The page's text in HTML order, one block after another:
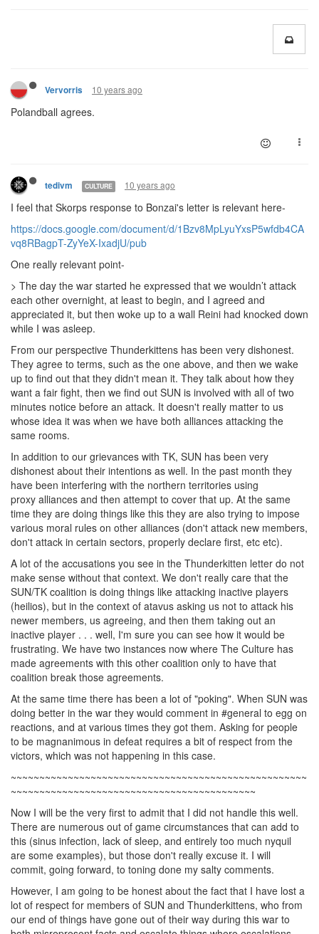
Vervorris 10 years ago
Polandball agrees.
tedivm CULTURE 10 years ago
I feel that Skorps response to Bonzai's letter is relevant here-
https://docs.google.com/document/d/1Bzv8MpLyuYxsP5wfdb4CA
vq8RBagpT-ZyYeX-IxadjU/pub
One really relevant point-
> The day the war started he expressed that we wouldn’t attack
each other overnight, at least to begin, and I agreed and
appreciated it, but then woke up to a wall Reini had knocked down
while I was asleep.
From our perspective Thunderkittens has been very dishonest.
They agree to terms, such as the one above, and then we wake
up to find out that they didn't mean it. They talk about how they
want a fair fight, then we find out SUN is involved with all of two
minutes notice before an attack. It doesn't really matter to us
whose idea it was when we have both alliances attacking the
same rooms.
In addition to our grievances with TK, SUN has been very
dishonest about their intentions as well. In the past month they
have been interfering with the northern territories using
proxy alliances and then attempt to cover that up. At the same
time they are doing things like this they are also trying to impose
various moral rules on other alliances (don't attack new members,
don't attack in certain sectors, properly declare first, etc etc).
A lot of the accusations you see in the Thunderkitten letter do not
make sense without that context. We don't really care that the
SUN/TK coalition is doing things like attacking inactive players
(heilios), but in the context of atavus asking us not to attack his
newer members, us agreeing, and then them taking out an
inactive player . . . well, I'm sure you can see how it would be
frustrating. We have two instances now where The Culture has
made agreements with this other coalition only to have that
coalition break those agreements.
At the same time there has been a lot of "poking". When SUN was
doing better in the war they would comment in #general to egg on
reactions, and at various times they got them. Asking for people
to be magnanimous in defeat requires a bit of respect from the
victors, which was not happening in this case.
~~~~~~~~~~~~~~~~~~~~~~~~~~~~~~~~~~~~~~~~~~~~~~~~~~~~
~~~~~~~~~~~~~~~~~~~~~~~~~~~~~~~~~~~~~~~~~~~
Now I will be the very first to admit that I did not handle this well.
There are numerous out of game circumstances that can add to
this (sinus infection, lack of sleep, and entirely too much nyquil
are some examples), but those don't really excuse it. I will
commit, going forward, to toning done my salty comments.
However, I am going to be honest about the fact that I have lost a
lot of respect for members of SUN and Thunderkittens, who from
our end of things have gone out of their way during this war to